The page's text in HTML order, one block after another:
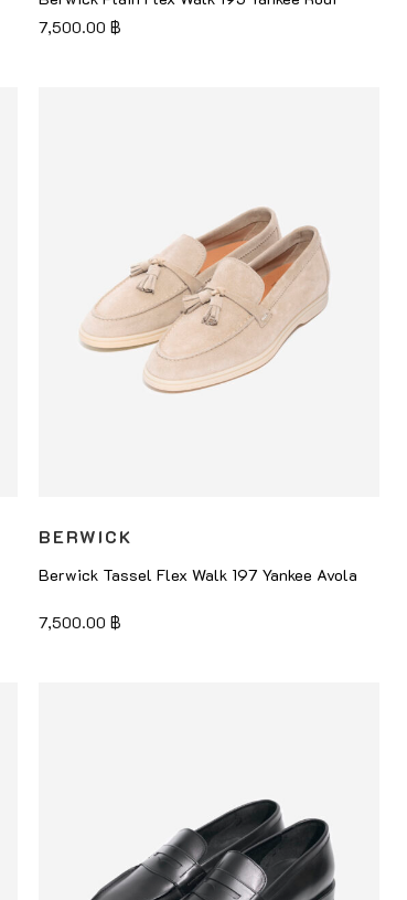
7,500.00฿
BERWICK
Berwick Tassel Flex Walk 197 Yankee Avola
7,500.00฿